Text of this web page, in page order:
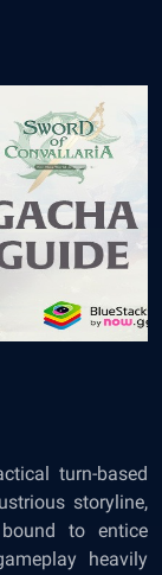
turn-based
storyline,
to entice
heavily